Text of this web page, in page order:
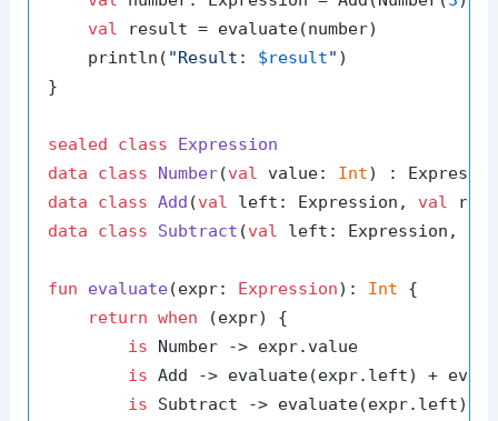
val
result = evaluate(number)
    println(
"Result: $result" )
}
sealed class
Expression
data
class Number(val value: Int
data
class Add (val left: Expression, val
data
class Subtract (val left: Expression,
fun evaluate(expr: Expression) : Int {
return when (expr) {
is Number -> expr.value
is Add -> evaluate(expr.left) +
is Subtract -> evaluate(expr.left) -